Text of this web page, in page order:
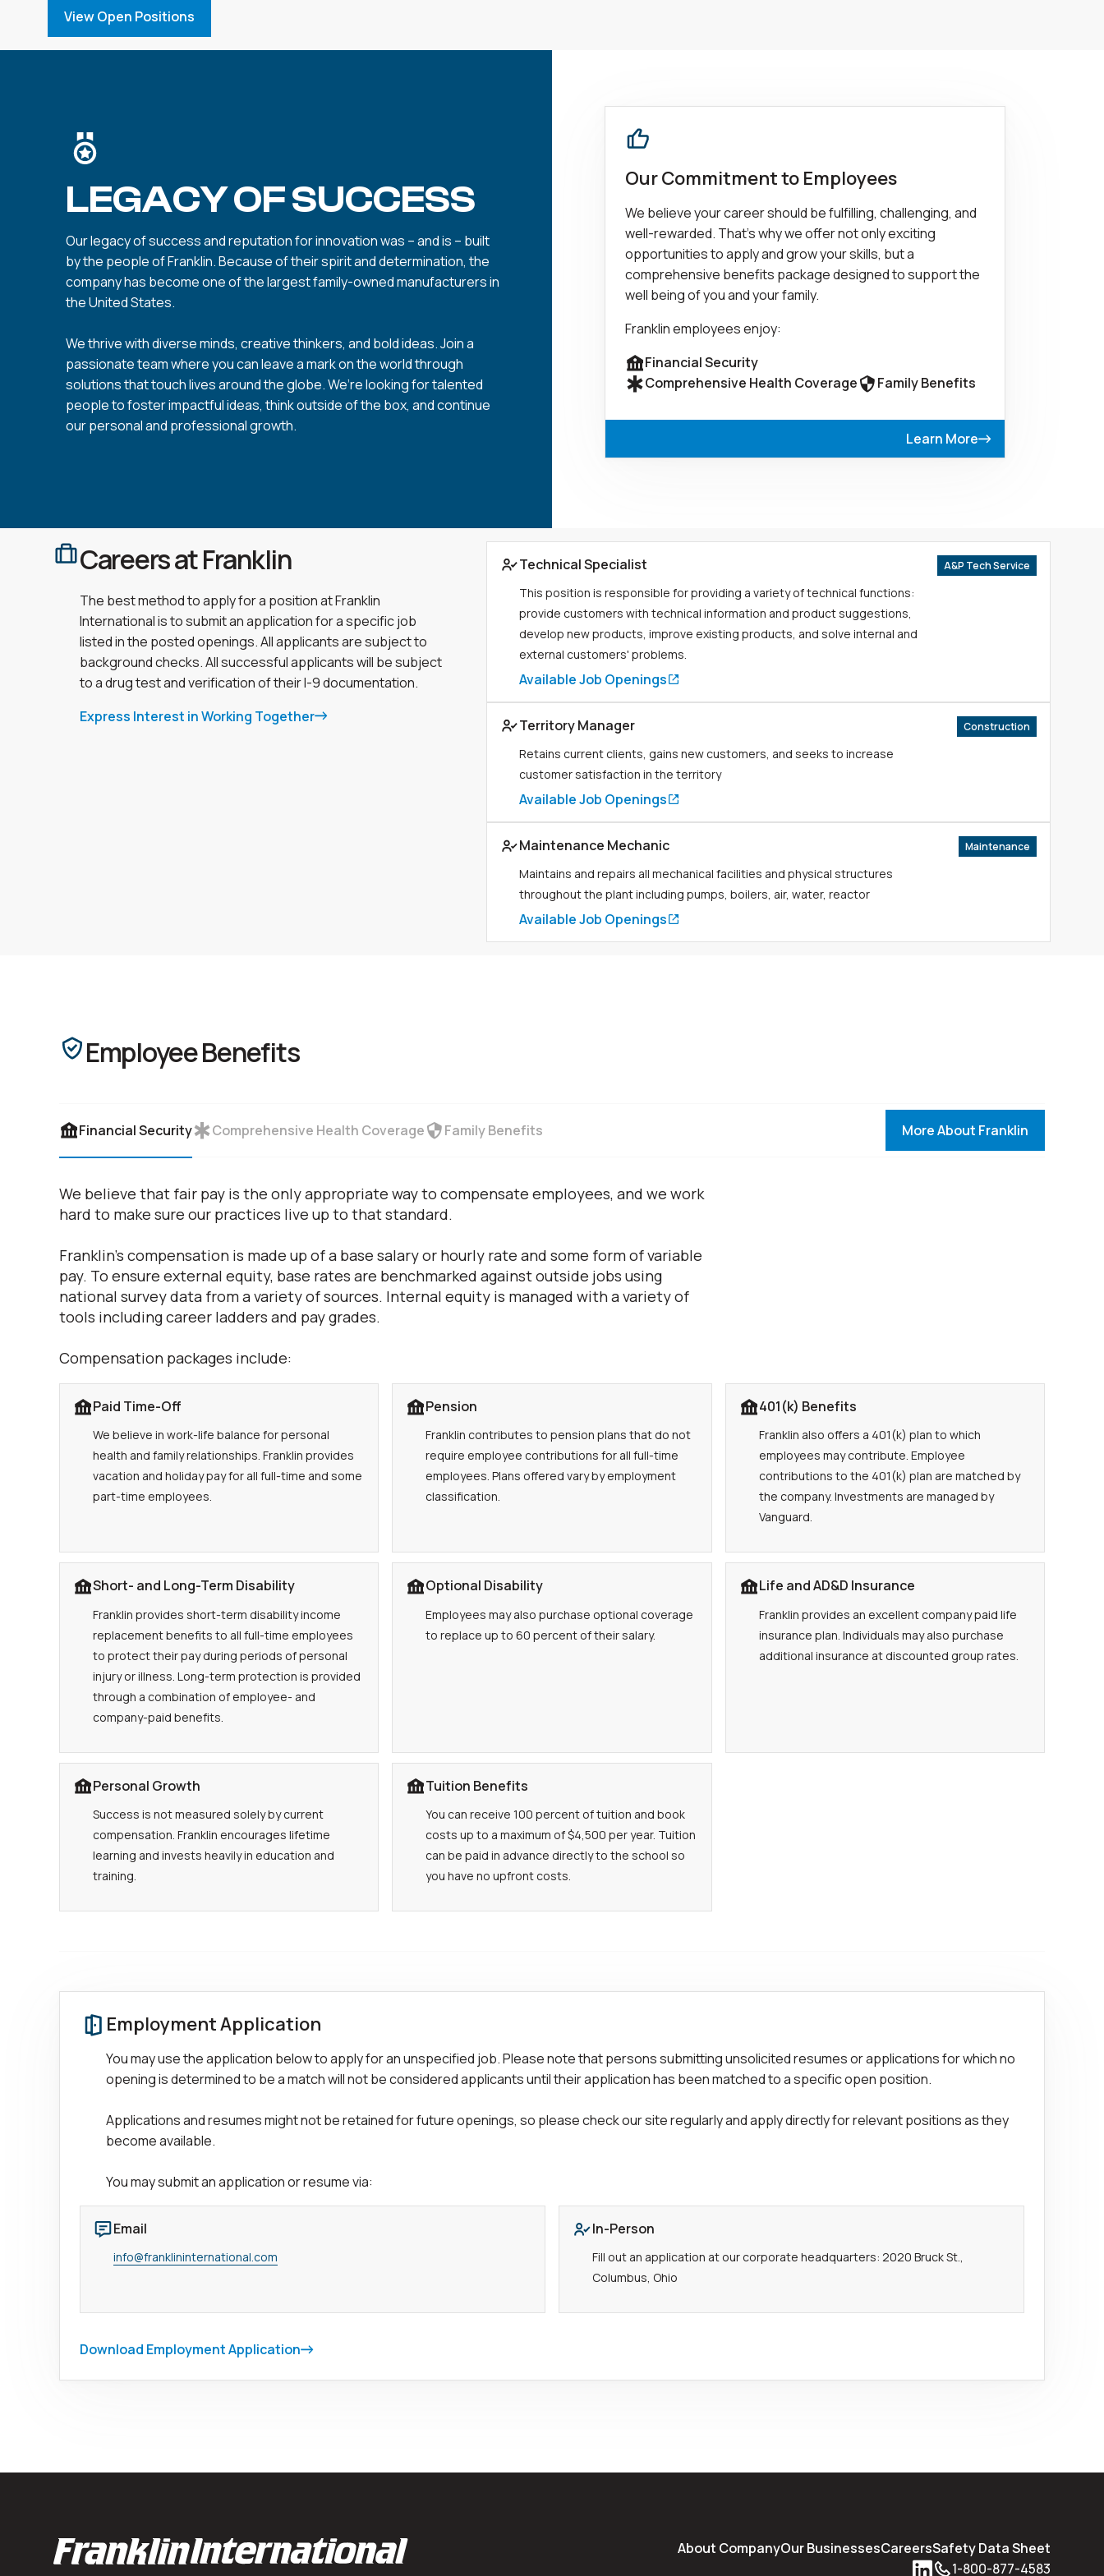
View Open Positions
LEGACY OF SUCCESS
Our legacy of success and reputation for innovation was – and is – built
by the people of Franklin. Because of their spirit and determination, the
company has become one of the largest family-owned manufacturers in
the United States.
We thrive with diverse minds, creative thinkers, and bold ideas. Join a
passionate team where you can leave a mark on the world through
solutions that touch lives around the globe. We’re looking for talented
people to foster impactful ideas, think outside of the box, and continue
our personal and professional growth.
Our Commitment to Employees
We believe your career should be fulfilling, challenging, and
well-rewarded. That's why we offer not only exciting
opportunities to apply and grow your skills, but a
comprehensive benefits package designed to support the
well being of you and your family.
Franklin employees enjoy:
Financial Security
Comprehensive Health Coverage
Family Benefits
Learn More
Careers at Franklin
The best method to apply for a position at Franklin
International is to submit an application for a specific job
listed in the posted openings. All applicants are subject to
background checks. All successful applicants will be subject
to a drug test and verification of their I-9 documentation.
Express Interest in Working Together
Technical Specialist A&P Tech Service
This position is responsible for providing a variety of technical functions:
provide customers with technical information and product suggestions,
develop new products, improve existing products, and solve internal and
external customers' problems.
Available Job Openings
Territory Manager Construction
Retains current clients, gains new customers, and seeks to increase
customer satisfaction in the territory
Available Job Openings
Maintenance Mechanic Maintenance
Maintains and repairs all mechanical facilities and physical structures
throughout the plant including pumps, boilers, air, water, reactor
Available Job Openings
Employee Benefits
Financial Security Comprehensive Health Coverage Family Benefits More About Franklin
We believe that fair pay is the only appropriate way to compensate employees, and we work
hard to make sure our practices live up to that standard.
Franklin's compensation is made up of a base salary or hourly rate and some form of variable
pay. To ensure external equity, base rates are benchmarked against outside jobs using
national survey data from a variety of sources. Internal equity is managed with a variety of
tools including career ladders and pay grades.
Compensation packages include:
Paid Time-Off
We believe in work-life balance for personal
health and family relationships. Franklin provides
vacation and holiday pay for all full-time and some
part-time employees.
Pension
Franklin contributes to pension plans that do not
require employee contributions for all full-time
employees. Plans offered vary by employment
classification.
401(k) Benefits
Franklin also offers a 401(k) plan to which
employees may contribute. Employee
contributions to the 401(k) plan are matched by
the company. Investments are managed by
Vanguard.
Short- and Long-Term Disability
Franklin provides short-term disability income
replacement benefits to all full-time employees
to protect their pay during periods of personal
injury or illness. Long-term protection is provided
through a combination of employee- and
company-paid benefits.
Optional Disability
Employees may also purchase optional coverage
to replace up to 60 percent of their salary.
Life and AD&D Insurance
Franklin provides an excellent company paid life
insurance plan. Individuals may also purchase
additional insurance at discounted group rates.
Personal Growth
Success is not measured solely by current
compensation. Franklin encourages lifetime
learning and invests heavily in education and
training.
Tuition Benefits
You can receive 100 percent of tuition and book
costs up to a maximum of $4,500 per year. Tuition
can be paid in advance directly to the school so
you have no upfront costs.
Employment Application
You may use the application below to apply for an unspecified job. Please note that persons submitting unsolicited resumes or applications for which no
opening is determined to be a match will not be considered applicants until their application has been matched to a specific open position.
Applications and resumes might not be retained for future openings, so please check our site regularly and apply directly for relevant positions as they
become available.
You may submit an application or resume via:
Email
info@franklininternational.com
In-Person
Fill out an application at our corporate headquarters: 2020 Bruck St.,
Columbus, Ohio
Download Employment Application
About CompanyOur BusinessesCareersSafety Data Sheet
1-800-877-4583